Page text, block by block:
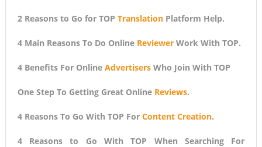
2 Reasons to Go for TOP TranslationPlatform Help.
4 Main Reasons To Do Online ReviewerWork With TOP.
4 Benefits For Online AdvertisersWho Join With TOP
One Step To Getting Great Online Reviews.
4 Reasons To Go With TOP For Content Creation.
4 Reasons to Go With TOP When Searching For